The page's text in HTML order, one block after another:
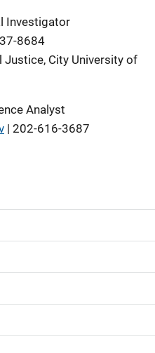
Investigator
8684
Justice, City University of
Analyst
| 202-616-3687